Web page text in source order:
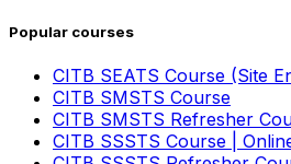
Popular courses
CITB SEATS Course (Site
CITB SMSTS Course
CITB SMSTS Refresher
CITB SSSTS Course |